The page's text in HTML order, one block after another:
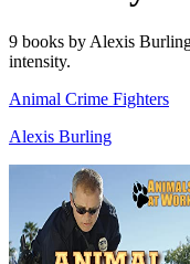
9 books by Alexis
intensity.
Animal Crime Fighters
Alexis Burling